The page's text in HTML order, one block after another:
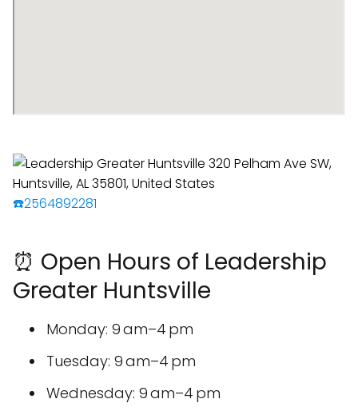
☎️2564892281
⏰ Open Hours of Leadership
Greater Huntsville
Monday: 9 am–4 pm
Tuesday: 9 am–4 pm
Wednesday: 9 am–4 pm